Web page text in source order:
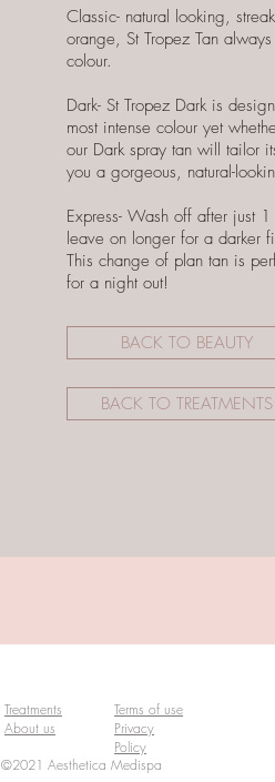
Classic- natural looking,
orange, St Tropez Tan
colour.
Dark- St Tropez Dark is
most intense colour yet
our Dark spray tan will tailor
you a gorgeous, natural-
Express- Wash off after just
leave on longer for a darker
This change of plan tan is
for a night out!
BACK TO BEAUTY
BACK TO TREATMENTS
Treatments
About us
Terms of use
Privacy
Policy
©2021 Aesthetica Medispa